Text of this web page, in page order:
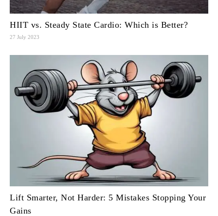
HIIT vs. Steady State Cardio: Which is Better?
27 July 2023
Lift Smarter, Not Harder: 5 Mistakes Stopping Your
Gains